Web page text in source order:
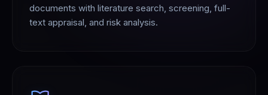
documents with literature search, screening, full-
text appraisal, and risk analysis.